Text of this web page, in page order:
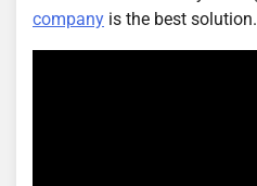
company is the best